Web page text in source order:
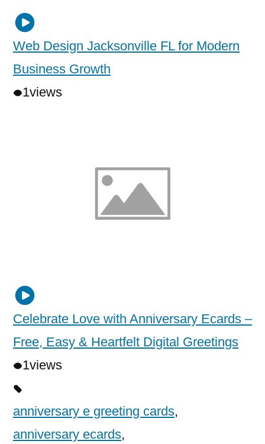
Web Design Jacksonville FL for Modern
Business Growth
1views
Celebrate Love with Anniversary Ecards –
Free, Easy & Heartfelt Digital Greetings
1views
anniversary e greeting cards,
anniversary ecards,